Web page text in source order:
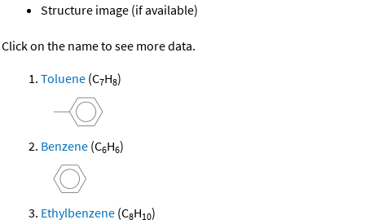
Structure image (if available)
Click on the name to see more data.
Toluene (C7H8)
Benzene (C6H6)
Ethylbenzene (C8H10)